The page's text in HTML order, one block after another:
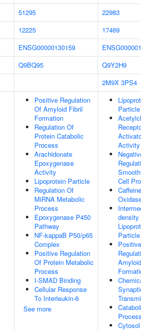
51295
22983
12225
17469
ENSG00000130159
Q9BQ95
Q9Y2H9
2M9X 3PS4
Positive Regulation
Of Amyloid Fibril
Formation
Regulation Of
Protein Catabolic
Process
Arachidonate
Epoxygenase
Activity
Lipoprotein Particle
Regulation Of
MiRNA Metabolic
Process
Epoxygenase P450
Pathway
NF-kappaB P50/p65
Complex
Positive Regulation
Of Protein Metabolic
Process
I-SMAD Binding
Cellular Response
To Interleukin-6
See more
Particle
Activity
Cell
Caffeine
density
Particle
Positive
Cytosol